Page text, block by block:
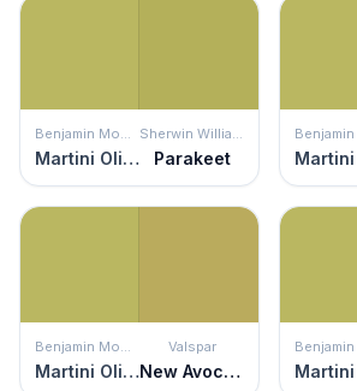
Benjamin Moore
Martini Olive
Sherwin Williams
Parakeet
Benjamin Moore
Martini Olive
Valspar
New Avocado